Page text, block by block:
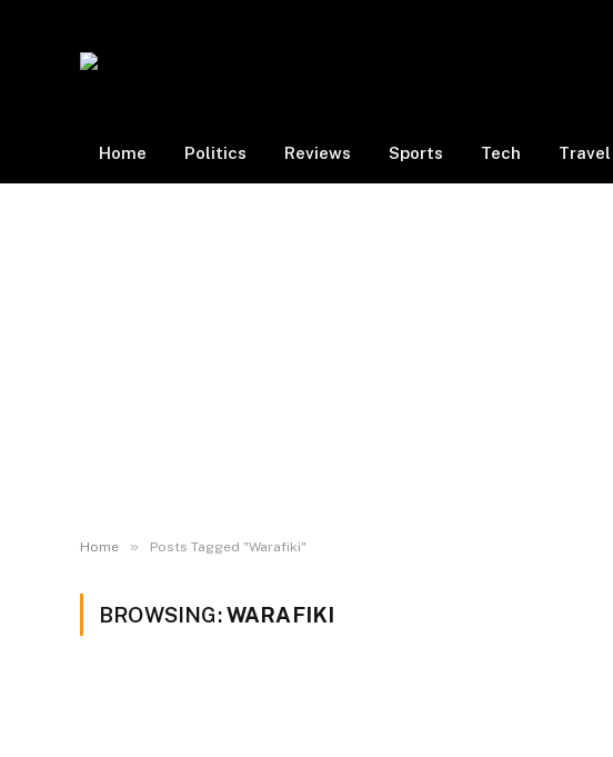
Home Politics Reviews Sports Tech Travel
Home » Posts Tagged "Warafiki"
BROWSING:WARAFIKI